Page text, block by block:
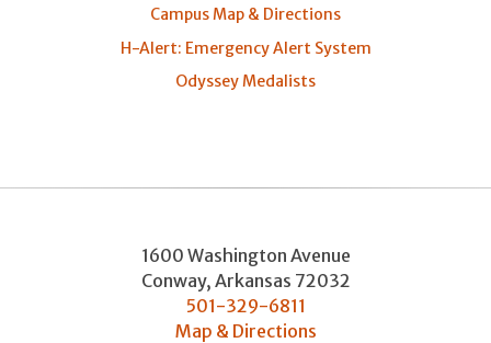
Campus Map & Directions
H-Alert: Emergency Alert System
Odyssey Medalists
1600 Washington Avenue
Conway, Arkansas 72032
501-329-6811
Map & Directions